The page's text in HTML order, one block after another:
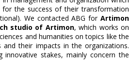
for the success of their transformation
We contacted ABG for Artimon
studio of Artimon, which works on
and humanities on topics like the
and their impacts in the organizations.
innovative stakes, mainly concern the